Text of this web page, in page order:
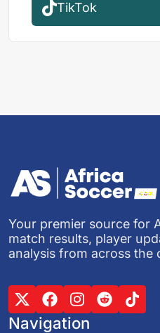
TikTok
Your premier source for
match results, player
analysis from across the
Navigation